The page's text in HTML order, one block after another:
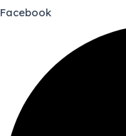
Facebook